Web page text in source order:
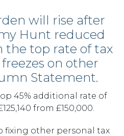
will rise after
Hunt reduced
the top rate of tax
on other
Statement.
45% additional rate of
from £150,000.
fixing other personal tax